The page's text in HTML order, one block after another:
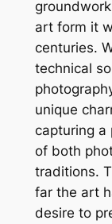
art form it
centuries.
technical
unique
capturing a
of both
traditions.
far the art
desire to